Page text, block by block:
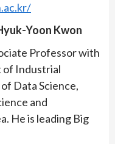
Yoon Kwon
Professor with
Industrial
Data Science,
and
He is leading Big